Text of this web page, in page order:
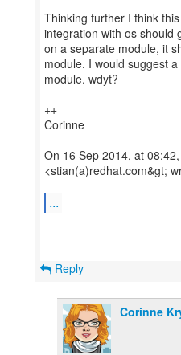
Thinking further I think
integration with os should
on a separate module, it
module. I would suggest a
module. wdyt?
++
Corinne
On 16 Sep 2014, at
<stian(a)redhat.com&gt;
...
Reply
Corinne